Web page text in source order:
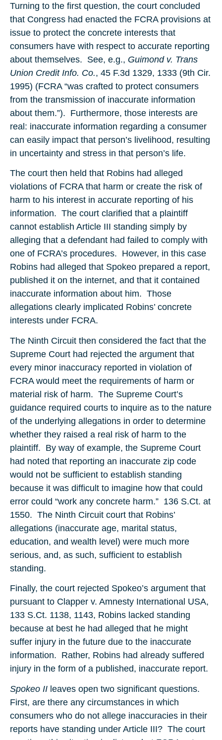
Turning to the first question, the court concluded
that Congress had enacted the FCRA provisions at
issue to protect the concrete interests that
consumers have with respect to accurate reporting
about themselves. See, e.g., Guimond v. Trans
Union Credit Info. Co., 45 F.3d 1329, 1333 (9th Cir.
1995) (FCRA “was crafted to protect consumers
from the transmission of inaccurate information
about them.”). Furthermore, those interests are
real: inaccurate information regarding a consumer
can easily impact that person’s livelihood, resulting
in uncertainty and stress in that person’s life.
The court then held that Robins had alleged
violations of FCRA that harm or create the risk of
harm to his interest in accurate reporting of his
information. The court clarified that a plaintiff
cannot establish Article III standing simply by
alleging that a defendant had failed to comply with
one of FCRA’s procedures. However, in this case
Robins had alleged that Spokeo prepared a report,
published it on the internet, and that it contained
inaccurate information about him. Those
allegations clearly implicated Robins’ concrete
interests under FCRA.
The Ninth Circuit then considered the fact that the
Supreme Court had rejected the argument that
every minor inaccuracy reported in violation of
FCRA would meet the requirements of harm or
material risk of harm. The Supreme Court’s
guidance required courts to inquire as to the nature
of the underlying allegations in order to determine
whether they raised a real risk of harm to the
plaintiff. By way of example, the Supreme Court
had noted that reporting an inaccurate zip code
would not be sufficient to establish standing
because it was difficult to imagine how that could
error could “work any concrete harm.” 136 S.Ct. at
1550. The Ninth Circuit court that Robins’
allegations (inaccurate age, marital status,
education, and wealth level) were much more
serious, and, as such, sufficient to establish
standing.
Finally, the court rejected Spokeo’s argument that
pursuant to Clapper v. Amnesty International USA,
133 S.Ct. 1138, 1143, Robins lacked standing
because at best he had alleged that he might
suffer injury in the future due to the inaccurate
information. Rather, Robins had already suffered
injury in the form of a published, inaccurate report.
Spokeo II leaves open two significant questions.
First, are there any circumstances in which
consumers who do not allege inaccuracies in their
reports have standing under Article III? The court